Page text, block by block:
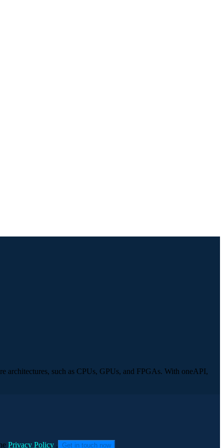
architectures, such as CPUs, GPUs, and FPGAs. With oneAPI,
Privacy Policy . Get in touch now